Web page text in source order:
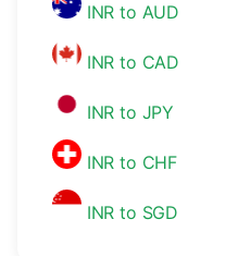
INR to AUD
INR to CAD
INR to JPY
INR to CHF
INR to SGD